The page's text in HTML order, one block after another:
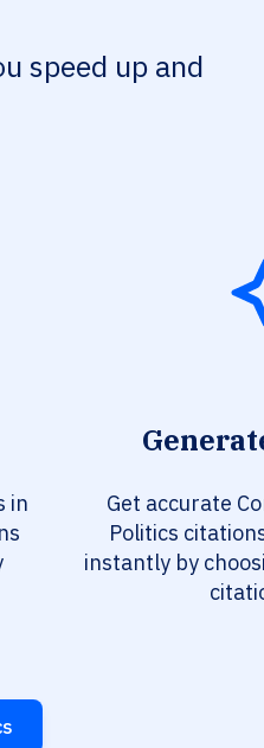
speed up and
in
Get accurate
Politics
instantly by